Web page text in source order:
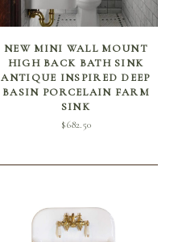
SELECT OPTIONS
NEW MINI WALL MOUNT
HIGH BACK BATH SINK
ANTIQUE INSPIRED DEEP
BASIN PORCELAIN FARM
SINK
$682.50